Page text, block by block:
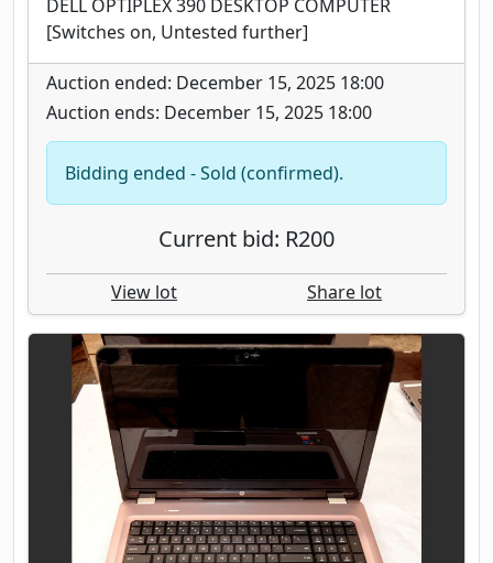
DELL OPTIPLEX 390 DESKTOP COMPUTER
[Switches on, Untested further]
Auction ended: December 15, 2025 18:00
Auction ends: December 15, 2025 18:00
Bidding ended - Sold (confirmed).
Current bid: R200
View lot Share lot